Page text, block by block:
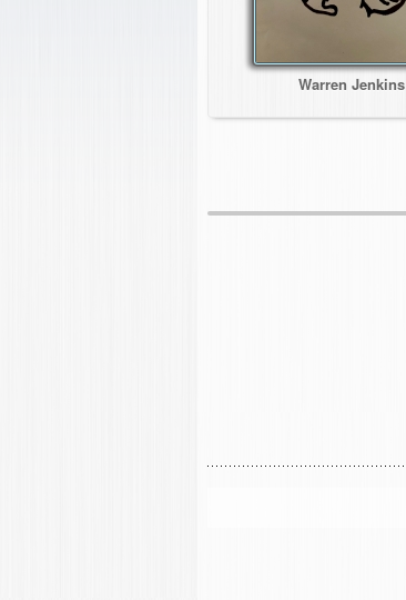
Warren Jenkins